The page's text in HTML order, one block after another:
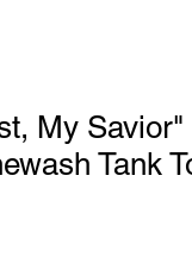
My Savior"
Tank